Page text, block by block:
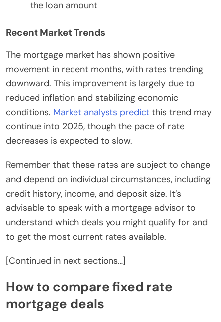
the loan amount
Recent Market Trends
The mortgage market has shown positive
movement in recent months, with rates trending
downward. This improvement is largely due to
reduced inflation and stabilizing economic
conditions. Market analysts predict this trend may
continue into 2025, though the pace of rate
decreases is expected to slow.
Remember that these rates are subject to change
and depend on individual circumstances, including
credit history, income, and deposit size. It’s
advisable to speak with a mortgage advisor to
understand which deals you might qualify for and
to get the most current rates available.
[Continued in next sections…]
How to compare fixed rate
mortgage deals